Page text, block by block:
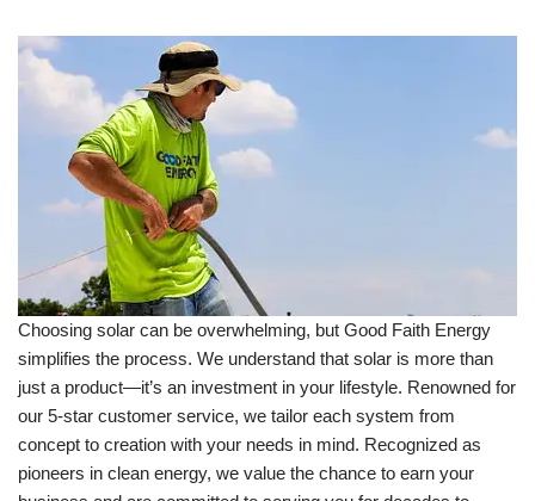
Choosing solar can be overwhelming, but Good Faith Energy
simplifies the process. We understand that solar is more than
just a product—it’s an investment in your lifestyle. Renowned for
our 5-star customer service, we tailor each system from
concept to creation with your needs in mind. Recognized as
pioneers in clean energy, we value the chance to earn your